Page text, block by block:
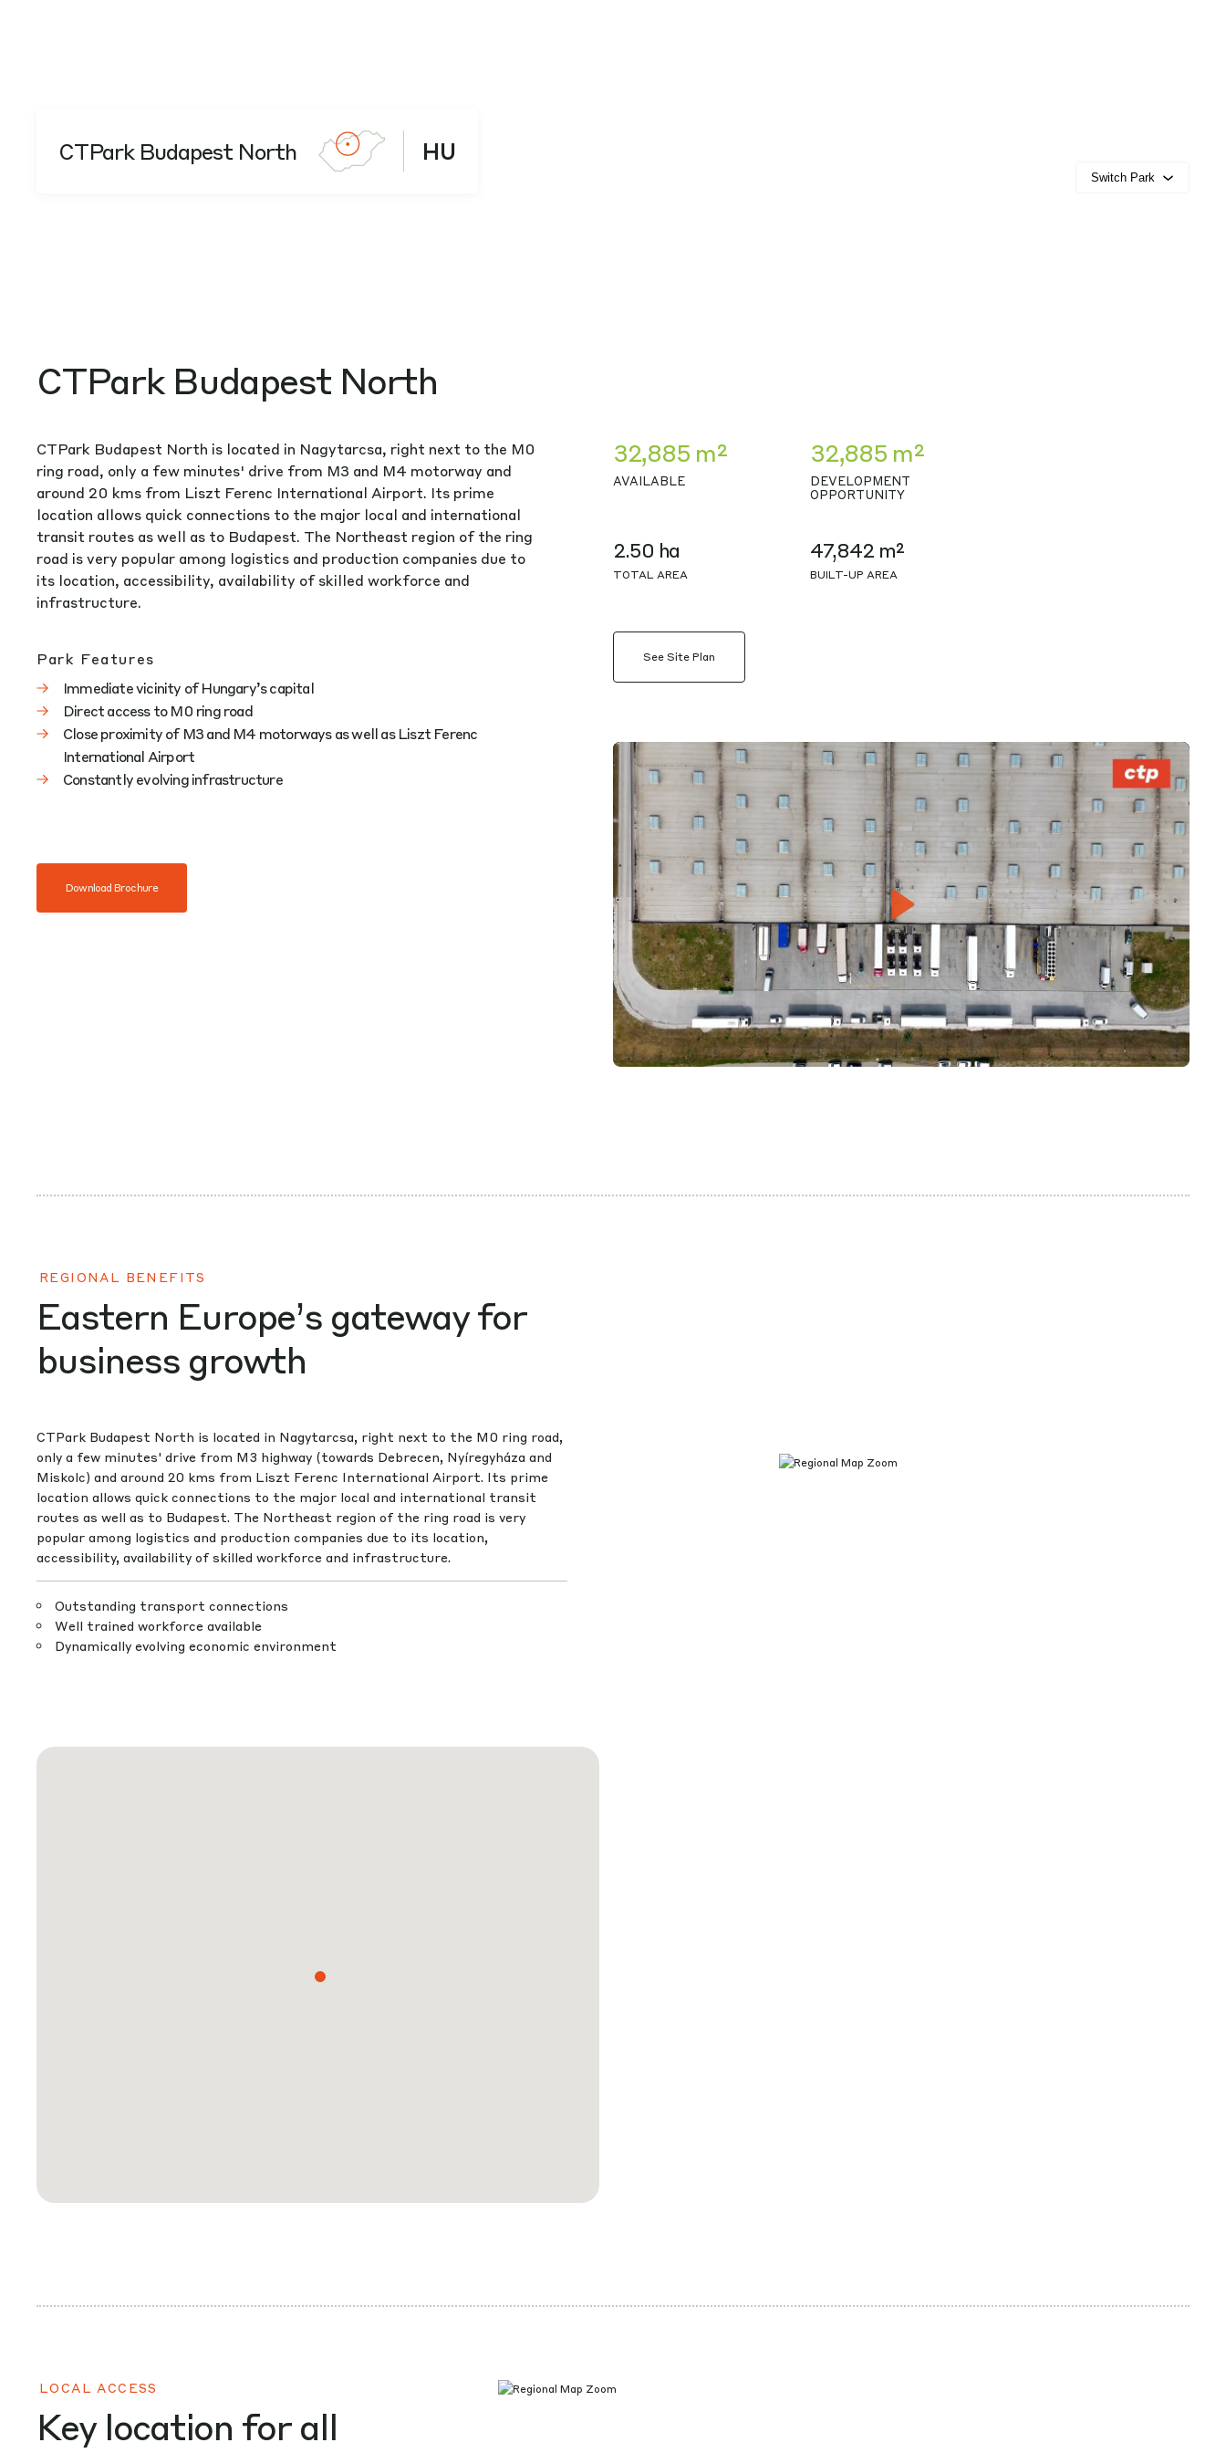
CTPark Budapest North HU
Switch Park
CTPark Budapest North
CTPark Budapest North is located in Nagytarcsa, right next to the M0
ring road, only a few minutes' drive from M3 and M4 motorway and
around 20 kms from Liszt Ferenc International Airport. Its prime
location allows quick connections to the major local and international
transit routes as well as to Budapest. The Northeast region of the ring
road is very popular among logistics and production companies due to
its location, accessibility, availability of skilled workforce and
infrastructure.
Park Features
Immediate vicinity of Hungary’s capital
Direct access to M0 ring road
Close proximity of M3 and M4 motorways as well as Liszt Ferenc
International Airport
Constantly evolving infrastructure
Download Brochure
32,885 m²
AVAILABLE
32,885 m²
DEVELOPMENT
OPPORTUNITY
2.50 ha
TOTAL AREA
47,842 m²
BUILT-UP AREA
See Site Plan
Mute Settings
Play
REGIONAL BENEFITS
Eastern Europe’s gateway for
business growth
CTPark Budapest North is located in Nagytarcsa, right next to the M0 ring road,
only a few minutes' drive from M3 highway (towards Debrecen, Nyíregyháza and
Miskolc) and around 20 kms from Liszt Ferenc International Airport. Its prime
location allows quick connections to the major local and international transit
routes as well as to Budapest. The Northeast region of the ring road is very
popular among logistics and production companies due to its location,
accessibility, availability of skilled workforce and infrastructure.
Outstanding transport connections
Well trained workforce available
Dynamically evolving economic environment
LOCAL ACCESS
Key location for all